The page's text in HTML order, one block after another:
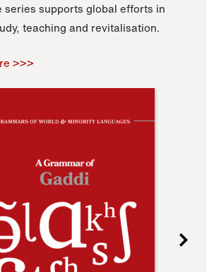
series supports global efforts in
teaching and revitalisation.
>>>